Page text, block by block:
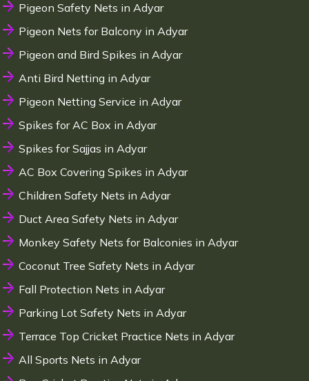
Pigeon Safety Nets in Adyar
Pigeon Nets for Balcony in Adyar
Pigeon and Bird Spikes in Adyar
Anti Bird Netting in Adyar
Pigeon Netting Service in Adyar
Spikes for AC Box in Adyar
Spikes for Sajjas in Adyar
AC Box Covering Spikes in Adyar
Children Safety Nets in Adyar
Duct Area Safety Nets in Adyar
Monkey Safety Nets for Balconies in Adyar
Coconut Tree Safety Nets in Adyar
Fall Protection Nets in Adyar
Parking Lot Safety Nets in Adyar
Terrace Top Cricket Practice Nets in Adyar
All Sports Nets in Adyar